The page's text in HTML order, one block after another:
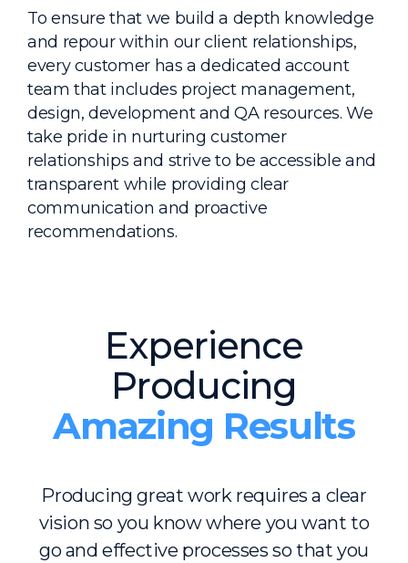
To ensure that we build a depth knowledge
and repour within our client relationships,
every customer has a dedicated account
team that includes project management,
design, development and QA resources. We
take pride in nurturing customer
relationships and strive to be accessible and
transparent while providing clear
communication and proactive
recommendations.
Experience
Producing
Amazing Results
Producing great work requires a clear
vision so you know where you want to
go and effective processes so that you